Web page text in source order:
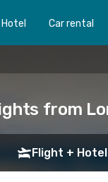
Car rental
from
Flight + Hotel